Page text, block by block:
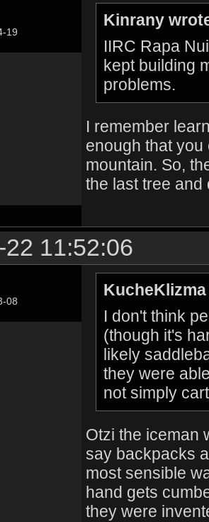
19
Kinrany
IIRC Rapa
kept building
problems.
I remember
enough that you
mountain. So,
the last tree and
11:52:06
08
I don't think
(though it's
likely
they were
not simply
Otzi the iceman
say backpacks
most sensible
hand gets
they were